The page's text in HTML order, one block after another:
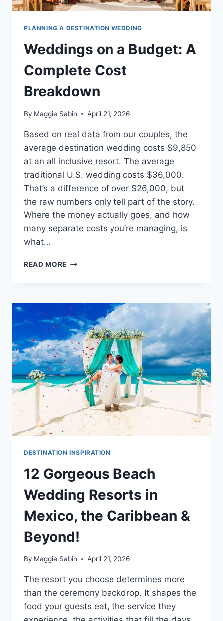
PLANNING A DESTINATION WEDDING
Weddings on a Budget: A
Complete Cost
Breakdown
By Maggie Sabin April 21, 2026
Based on real data from our couples, the
average destination wedding costs $9,850
at an all inclusive resort. The average
traditional U.S. wedding costs $36,000.
That’s a difference of over $26,000, but
the raw numbers only tell part of the story.
Where the money actually goes, and how
many separate costs you’re managing, is
what…
READ MORE WEDDINGS
A
COMPLETE
COST
BREAKDOWN
DESTINATION INSPIRATION
12 Gorgeous Beach
Wedding Resorts in
Mexico, the Caribbean &
Beyond!
By Maggie Sabin April 21, 2026
The resort you choose determines more
than the ceremony backdrop. It shapes the
food your guests eat, the service they